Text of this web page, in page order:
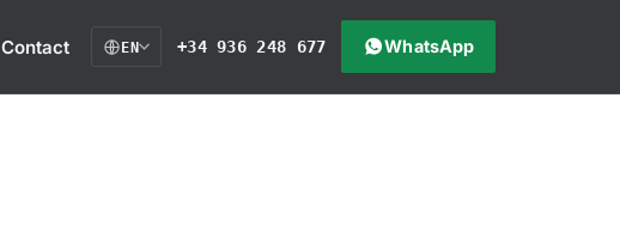
Contact EN +34 936 248 677 WhatsApp